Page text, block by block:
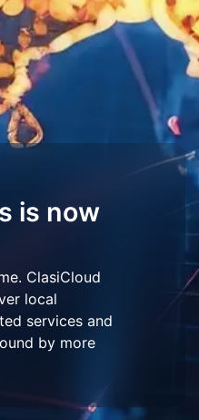
is now
ClasiCloud
local
services and
by more